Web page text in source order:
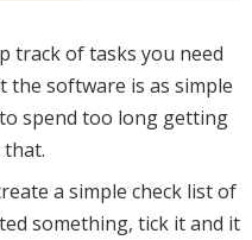
track of tasks you need
software is as simple
spend too long getting
a simple check list of
something, tick it and it